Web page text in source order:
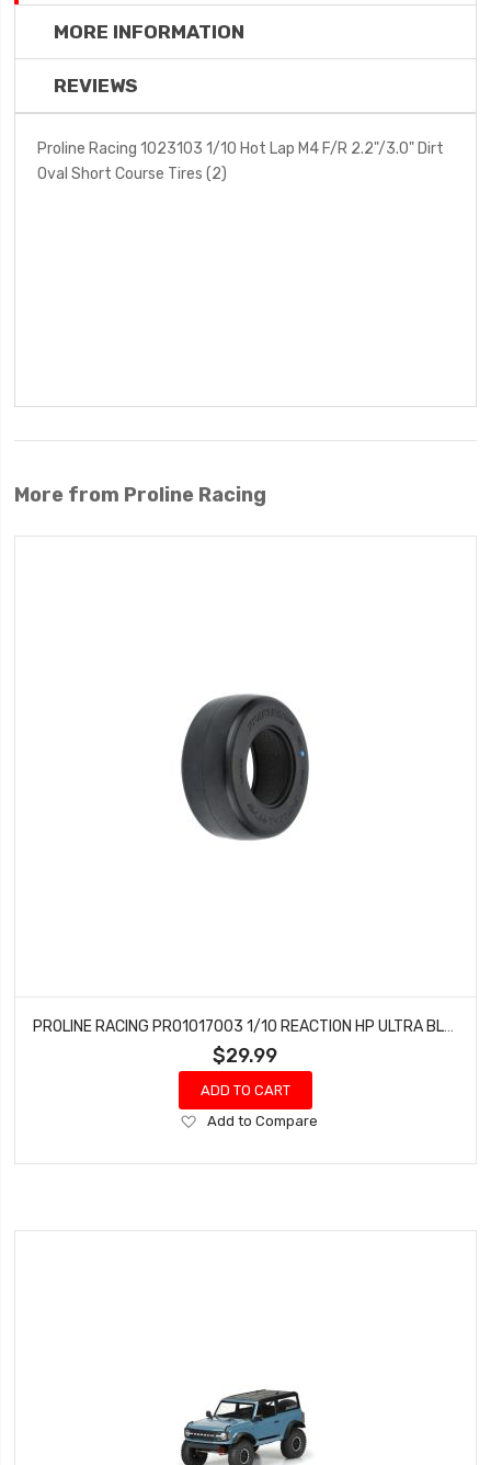
MORE INFORMATION
REVIEWS
Proline Racing 1023103 1/10 Hot Lap M4 F/R 2.2"/3.0" Dirt
Oval Short Course Tires (2)
More from Proline Racing
$29.99
ADD TO CART
Add
Wish
Add to Compare